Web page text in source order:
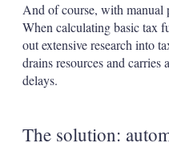
And of course, with manual
When calculating basic tax
out extensive research into
drains resources and
delays.
The solution: